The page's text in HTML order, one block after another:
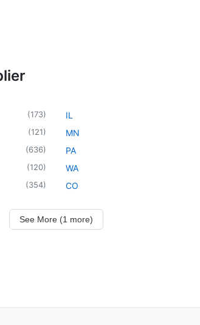
(173)
(121)
(636)
(120)
(354)
IL
MN
PA
WA
CO
See More (1 more)